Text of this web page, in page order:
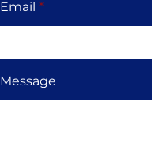
Email
Message